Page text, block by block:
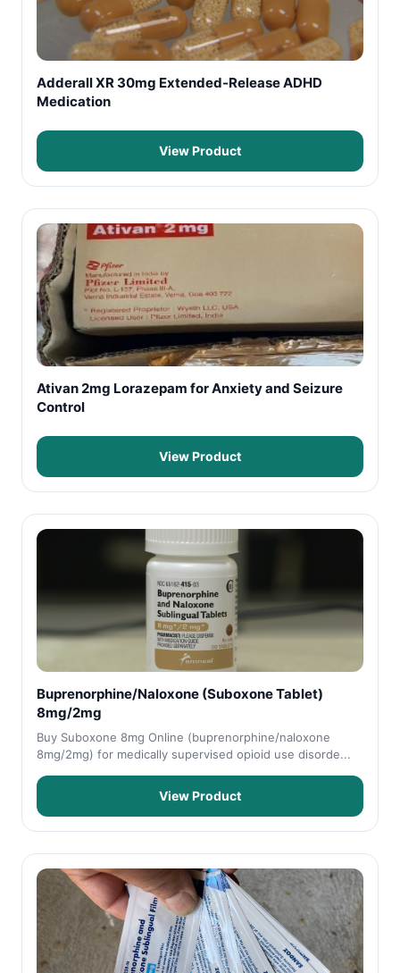
Adderall XR 30mg Extended-Release ADHD
Medication
View Product
Ativan 2mg Lorazepam for Anxiety and Seizure
Control
View Product
Buprenorphine/Naloxone (Suboxone Tablet)
8mg/2mg
Buy Suboxone 8mg Online (buprenorphine/naloxone
8mg/2mg) for medically supervised opioid use disorde...
View Product